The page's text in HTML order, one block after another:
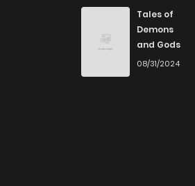
Chapter 6
Chapter 5
Tales of
Demons
and Gods
08/31/2024